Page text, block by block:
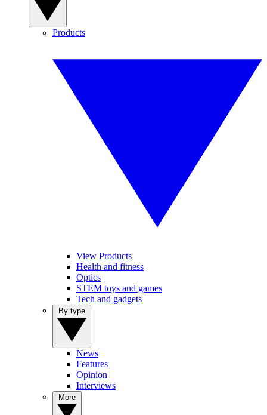
Products
View Products
Health and fitness
Optics
STEM toys and games
Tech and gadgets
News
Features
Opinion
Interviews